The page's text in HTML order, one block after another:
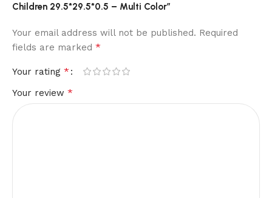
Children 29.5*29.5*0.5 – Multi Color”
Your email address will not be published. Required
fields are marked *
Your rating *
Your review *